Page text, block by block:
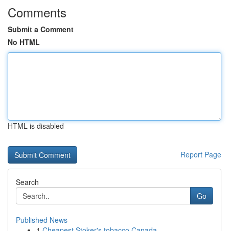
Comments
Submit a Comment
No HTML
HTML is disabled
Report Page
Search
Go
Published News